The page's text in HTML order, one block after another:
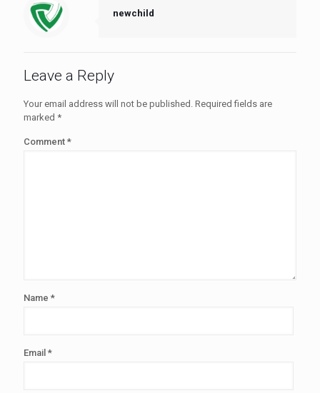
newchild
Leave a Reply
Your email address will not be published. Required fields are
marked *
Comment *
Name *
Email *